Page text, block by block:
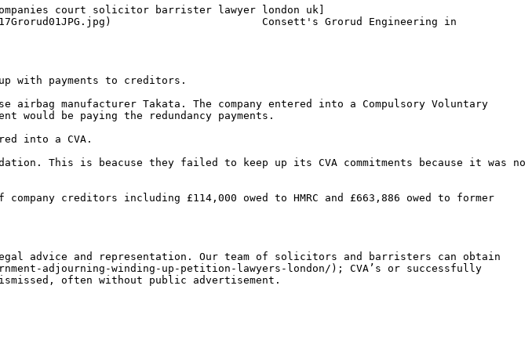
court solicitor barrister lawyer london uk]
Consett's Grorud Engineering in
with payments to creditors.
manufacturer Takata. The company entered into a Compulsory Voluntary
would be paying the redundancy payments.
into a CVA.
This is beacuse they failed to keep up its CVA commitments because it was no
creditors including £114,000 owed to HMRC and £663,886 owed to former
advice and representation. Our team of solicitors and barristers can obtain
adjourning-winding-up-petition-lawyers-london/); CVA’s or successfully
often without public advertisement.